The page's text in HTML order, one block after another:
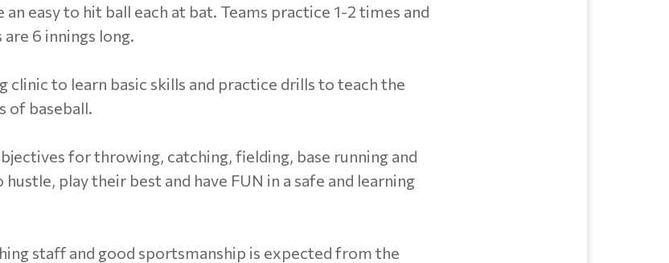
easy to hit ball each at bat. Teams practice 1-2 times and
are 6 innings long.
clinic to learn basic skills and practice drills to teach the
of baseball.
for throwing, catching, fielding, base running and
play their best and have FUN in a safe and learning
staff and good sportsmanship is expected from the